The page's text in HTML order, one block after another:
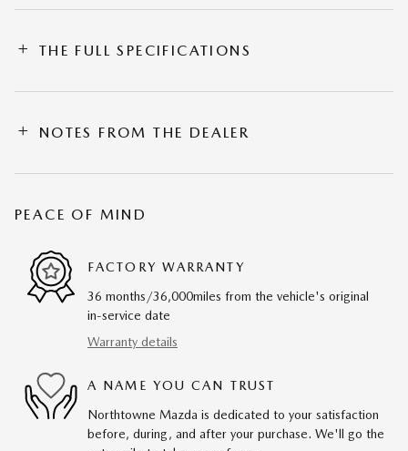
THE FULL SPECIFICATIONS
NOTES FROM THE DEALER
PEACE OF MIND
FACTORY WARRANTY
36 months/36,000miles from the vehicle's original
in-service date
Warranty details
A NAME YOU CAN TRUST
Northtowne Mazda is dedicated to your satisfaction
before, during, and after your purchase. We'll go the